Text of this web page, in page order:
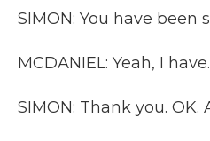
SIMON: You have been
MCDANIEL: Yeah, I have.
SIMON: Thank you. OK.